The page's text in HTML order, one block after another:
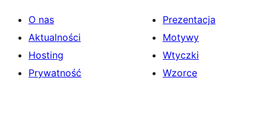
O nas
Aktualności
Hosting
Prywatność
Prezentacja
Motywy
Wtyczki
Wzorce